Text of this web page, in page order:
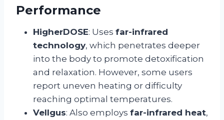
Performance
HigherDOSE: Uses far-infrared
technology, which penetrates deeper
into the body to promote detoxification
and relaxation. However, some users
report uneven heating or difficulty
reaching optimal temperatures.
Vellgus: Also employs far-infrared heat,